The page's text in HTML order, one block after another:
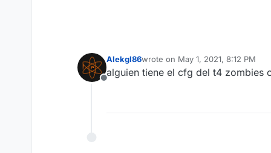
Offline
Alekgl86wrote on May 1, 2021, 8:12 PM
last edited by
alguien tiene el cfg del t4 zombies